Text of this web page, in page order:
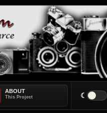
ABOUT
☾